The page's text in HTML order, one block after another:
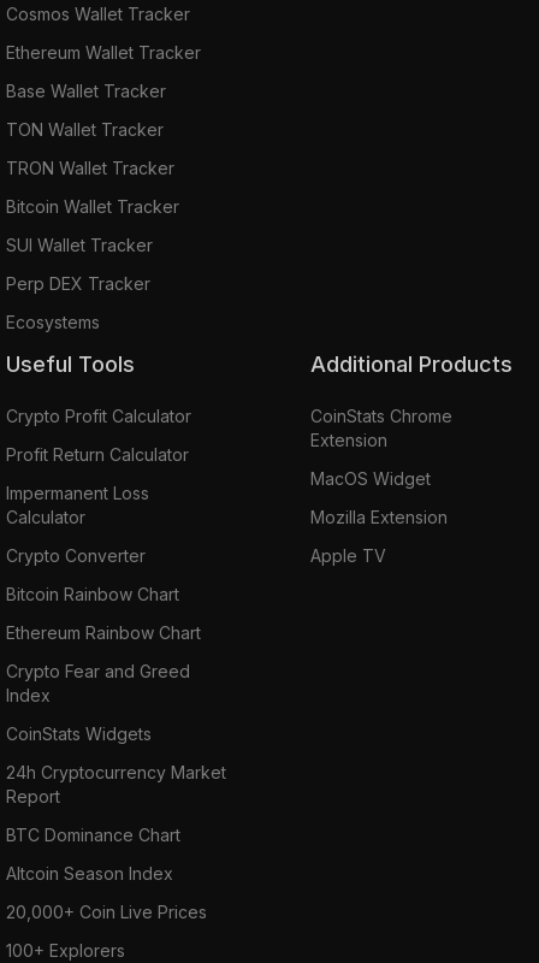
Cosmos Wallet Tracker
Ethereum Wallet Tracker
Base Wallet Tracker
TON Wallet Tracker
TRON Wallet Tracker
Bitcoin Wallet Tracker
SUI Wallet Tracker
Perp DEX Tracker
Ecosystems
Useful Tools
Crypto Profit Calculator
Profit Return Calculator
Impermanent Loss
Calculator
Crypto Converter
Bitcoin Rainbow Chart
Ethereum Rainbow Chart
Crypto Fear and Greed
Index
CoinStats Widgets
24h Cryptocurrency Market
Report
BTC Dominance Chart
Altcoin Season Index
20,000+ Coin Live Prices
100+ Explorers
Additional Products
CoinStats Chrome
Extension
MacOS Widget
Mozilla Extension
Apple TV